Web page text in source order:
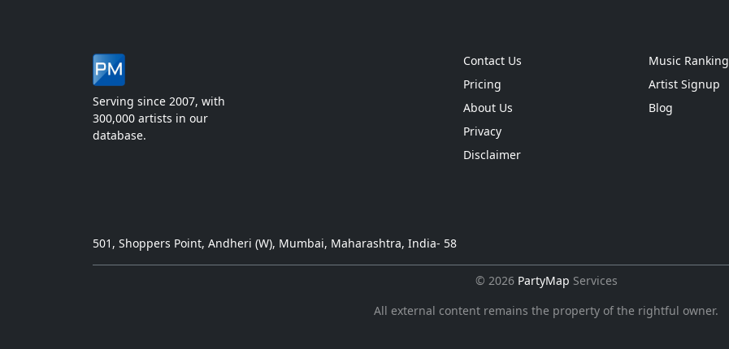
Serving since 2007, with
300,000 artists in our
database.
Contact Us
Pricing
About Us
Privacy
Disclaimer
Music Ranking
Artist Signup
Blog
501, Shoppers Point, Andheri (W), Mumbai, Maharashtra, India- 58
© 2026 PartyMap Services
All external content remains the property of the rightful owner.